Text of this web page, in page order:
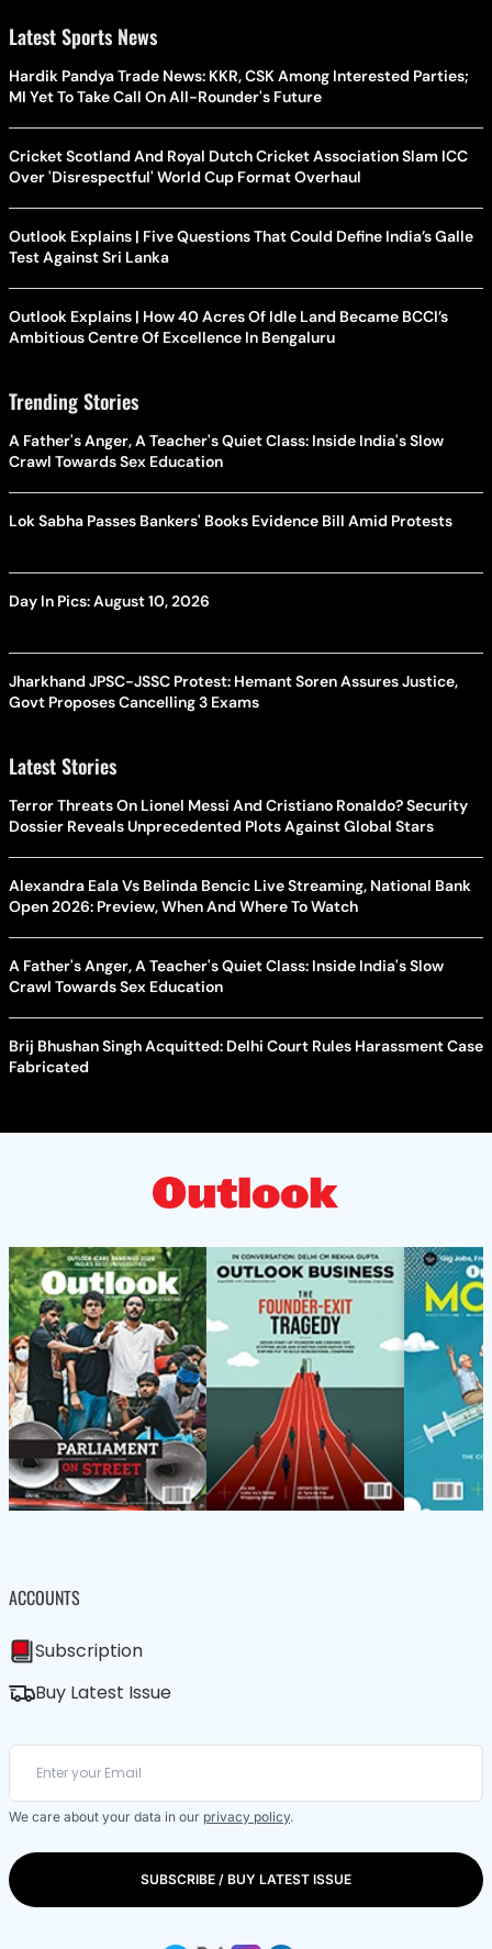
Latest Sports News
Hardik Pandya Trade News: KKR, CSK Among Interested Parties;
MI Yet To Take Call On All-Rounder's Future
Cricket Scotland And Royal Dutch Cricket Association Slam ICC
Over 'Disrespectful' World Cup Format Overhaul
Outlook Explains | Five Questions That Could Define India’s Galle
Test Against Sri Lanka
Outlook Explains | How 40 Acres Of Idle Land Became BCCI’s
Ambitious Centre Of Excellence In Bengaluru
Trending Stories
A Father's Anger, A Teacher's Quiet Class: Inside India's Slow
Crawl Towards Sex Education
Lok Sabha Passes Bankers' Books Evidence Bill Amid Protests
Day In Pics: August 10, 2026
Jharkhand JPSC-JSSC Protest: Hemant Soren Assures Justice,
Govt Proposes Cancelling 3 Exams
Latest Stories
Terror Threats On Lionel Messi And Cristiano Ronaldo? Security
Dossier Reveals Unprecedented Plots Against Global Stars
Alexandra Eala Vs Belinda Bencic Live Streaming, National Bank
Open 2026: Preview, When And Where To Watch
A Father's Anger, A Teacher's Quiet Class: Inside India's Slow
Crawl Towards Sex Education
Brij Bhushan Singh Acquitted: Delhi Court Rules Harassment Case
Fabricated
ACCOUNTS
Subscription
Buy Latest Issue
We care about your data in our privacy policy.
SUBSCRIBE / BUY LATEST ISSUE